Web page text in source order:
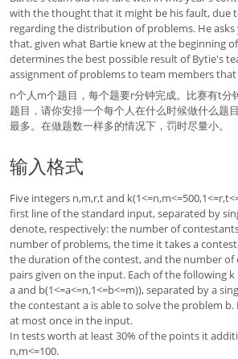
with the thought that it might be his fault, due
regarding the distribution of problems. He
that, given what Bartie knew at the beginning
determines the best possible result of Bytie's
assignment of problems to team members
n个人m个题目，每个题要r分钟完成。比赛有t分
题目，请你安排一个每个人在什么时候做什么题
最多。在做题数一样多的情况下，罚时尽量小。
输入格式
Five integers n,m,r,t and
first line of the standard input, separated by
denote, respectively: the number of
number of problems, the time it takes a
the duration of the contest, and the number
pairs given on the input. Each of the following
a and b(1<=a<=n,1<=b<=m)), separated by a
the contestant a is able to solve the problem b.
at most once in the input.
In tests worth at least 30% of the points it
n,m<=100.